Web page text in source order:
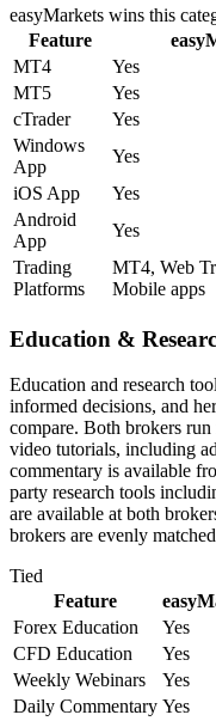
easyMarkets wins this
Feature
MT4
Yes
MT5
Yes
cTrader
Yes
Windows
App
Yes
iOS App
Yes
Android
App
Yes
Trading
Platforms
MT4, Web
Mobile apps
Education &
Education and research
informed decisions, and
compare. Both brokers
video tutorials, including
commentary is available
party research tools
are available at both
brokers are evenly
Tied
Feature
Forex Education
Yes
CFD Education
Yes
Weekly Webinars
Yes
Daily Commentary Yes